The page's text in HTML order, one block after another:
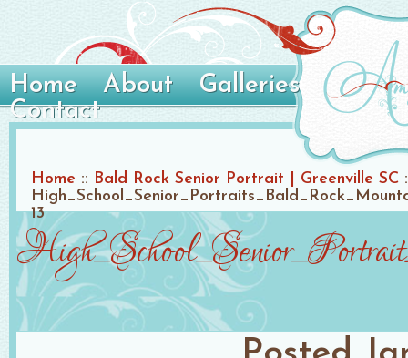
Home About
Galleries
Contact
Home :: Bald Rock Senior Portrait | Greenville SC
13